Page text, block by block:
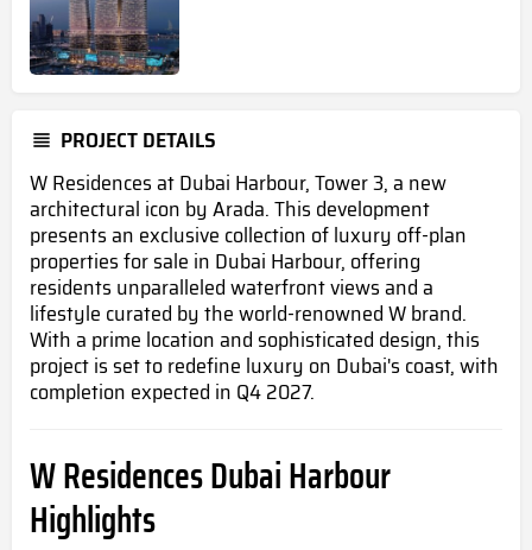
PROJECT DETAILS
W Residences at Dubai Harbour, Tower 3, a new
architectural icon by Arada. This development
presents an exclusive collection of luxury off-plan
properties for sale in Dubai Harbour, offering
residents unparalleled waterfront views and a
lifestyle curated by the world-renowned W brand.
With a prime location and sophisticated design, this
project is set to redefine luxury on Dubai's coast, with
completion expected in Q4 2027.
W Residences Dubai Harbour
Highlights